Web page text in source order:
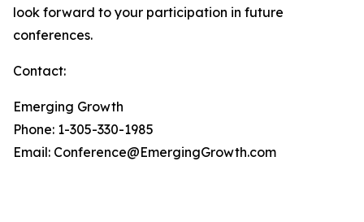
look forward to your participation in future
conferences.
Contact:
Emerging Growth
Phone: 1-305-330-1985
Email: Conference@EmergingGrowth.com